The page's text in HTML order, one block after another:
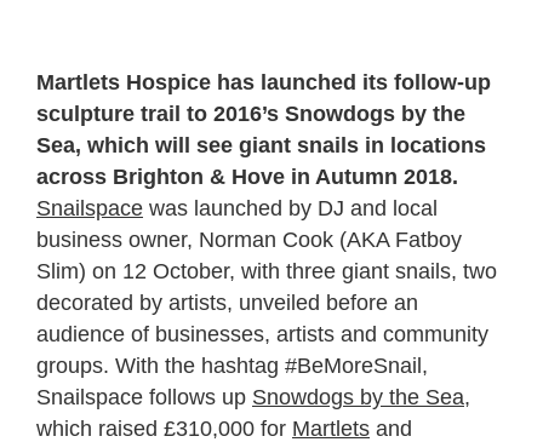
Martlets Hospice has launched its follow-up
sculpture trail to 2016’s Snowdogs by the
Sea, which will see giant snails in locations
across Brighton & Hove in Autumn 2018.
Snailspace was launched by DJ and local
business owner, Norman Cook (AKA Fatboy
Slim) on 12 October, with three giant snails, two
decorated by artists, unveiled before an
audience of businesses, artists and community
groups. With the hashtag #BeMoreSnail,
Snailspace follows up Snowdogs by the Sea,
which raised £310,000 for Martlets and